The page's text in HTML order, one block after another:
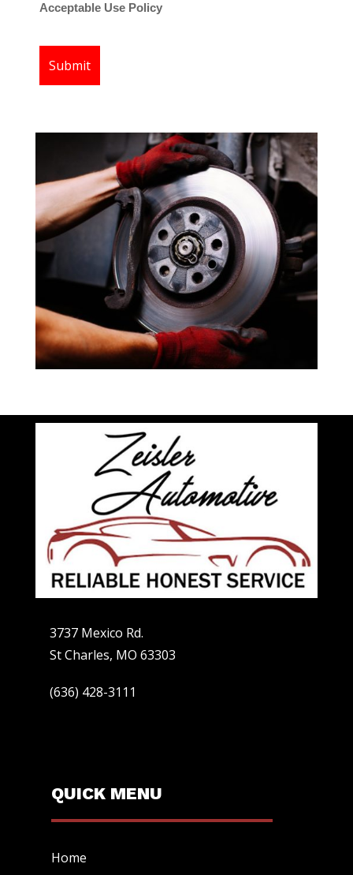
Acceptable Use Policy
3737 Mexico Rd.
St Charles, MO 63303
(636) 428-3111
QUICK MENU
Home